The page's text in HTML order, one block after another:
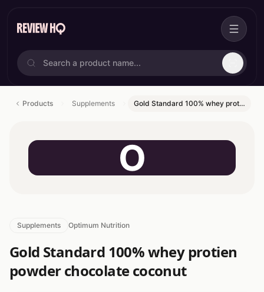
Products Supplements Gold Standard 100% whey prot…
O
Supplements Optimum Nutrition
Gold Standard 100% whey protien
powder chocolate coconut